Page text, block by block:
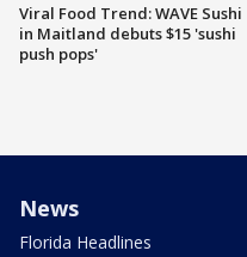
Viral Food Trend: WAVE Sushi
in Maitland debuts $15 'sushi
push pops'
News
Florida Headlines